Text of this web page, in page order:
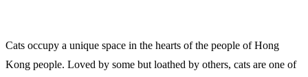
Cats occupy a unique space in the hearts of the people of Hong
Kong people. Loved by some but loathed by others, cats are one of